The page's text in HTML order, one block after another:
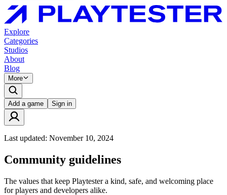
Explore
Categories
Studios
About
Blog
More
Add a game Sign in
Last updated: November 10, 2024
Community guidelines
The values that keep Playtester a kind, safe, and welcoming place
for players and developers alike.